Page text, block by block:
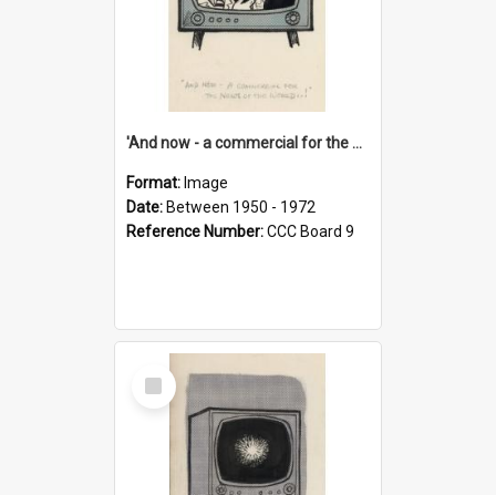
'And now - a commercial for the News of the World..!'
Format: Image
Date: Between 1950 - 1972
Reference Number:CCC Board 9
Select
Item